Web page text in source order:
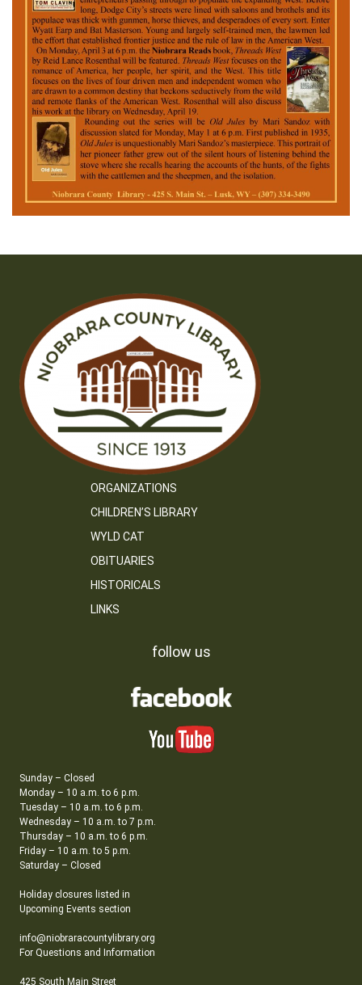
ORGANIZATIONS
CHILDREN’S LIBRARY
WYLD CAT
OBITUARIES
HISTORICALS
LINKS
follow us
Sunday – Closed
Monday – 10 a.m. to 6 p.m.
Tuesday – 10 a.m. to 6 p.m.
Wednesday – 10 a.m. to 7 p.m.
Thursday – 10 a.m. to 6 p.m.
Friday – 10 a.m. to 5 p.m.
Saturday – Closed
Holiday closures listed in
Upcoming Events section
info@niobraracountylibrary.org
For Questions and Information
425 South Main Street